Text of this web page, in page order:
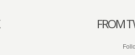
FROM